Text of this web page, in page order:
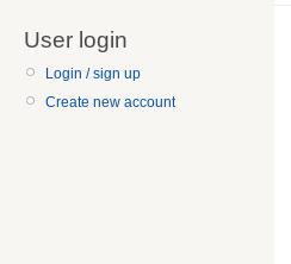
User login
Login / sign up
Create new account